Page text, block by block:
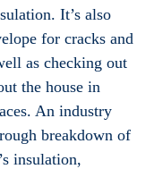
It’s also
for cracks and
as checking out
the house in
An industry
breakdown of
insulation,